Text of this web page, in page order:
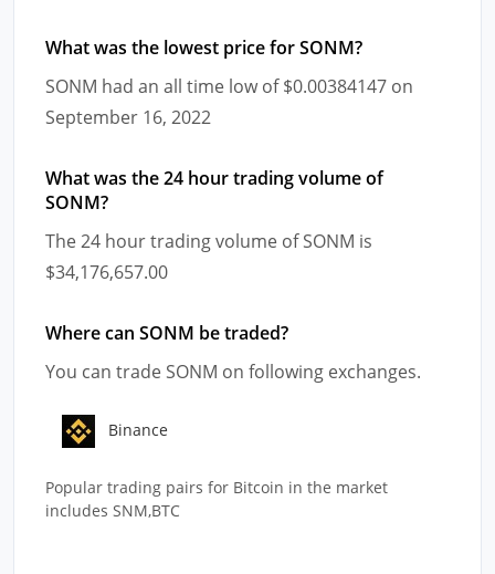
What was the lowest price for SONM?
SONM had an all time low of $0.00384147 on
September 16, 2022
What was the 24 hour trading volume of
SONM?
The 24 hour trading volume of SONM is
$34,176,657.00
Where can SONM be traded?
You can trade SONM on following exchanges.
Binance
Popular trading pairs for Bitcoin in the market
includes SNM,BTC